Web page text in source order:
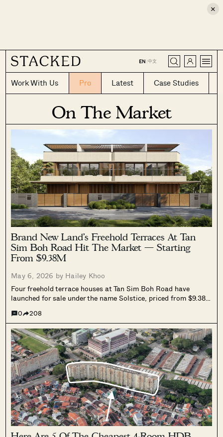
×
EN |中文
Work With Us Pro Latest Case Studies
CLOSE
On The Market
Brand New Land’s Freehold Terraces At Tan
Sim Boh Road Hit The Market — Starting
From $9.38M
May 6, 2026 by Hailey Khoo
Four freehold terrace houses at Tan Sim Boh Road have
launched for sale under the name Solstice, priced from $9.38
includes home lifts, pools, and full-fit finishes, with TOP
targeted for the second half of 2027.
0 208